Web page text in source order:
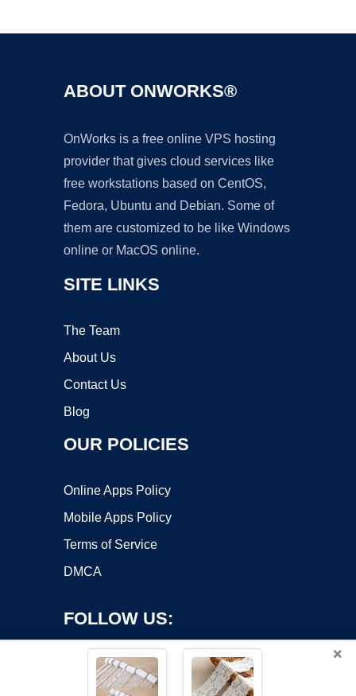
ABOUT ONWORKS®
OnWorks is a free online VPS hosting
provider that gives cloud services like
free workstations based on CentOS,
Fedora, Ubuntu and Debian. Some of
them are customized to be like Windows
online or MacOS online.
SITE LINKS
The Team
About Us
Contact Us
Blog
OUR POLICIES
Online Apps Policy
Mobile Apps Policy
Terms of Service
DMCA
FOLLOW US:
×